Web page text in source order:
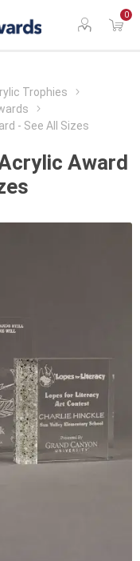
0
Trophies
- See All Sizes
Award